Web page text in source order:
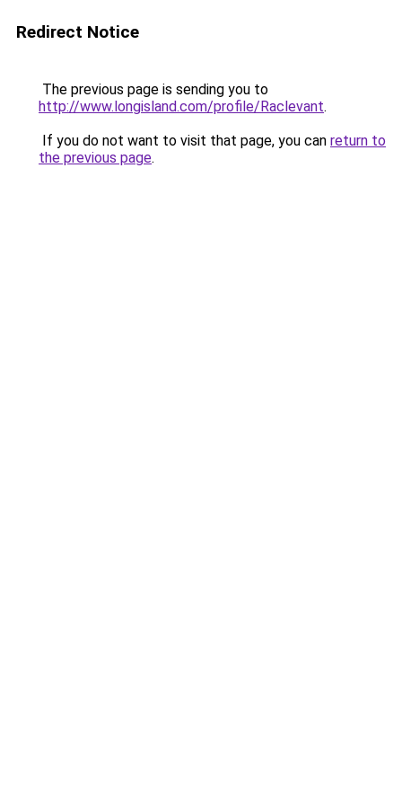
Redirect Notice
The previous page is sending you to
http://www.longisland.com/profile/Raclevant.
If you do not want to visit that page, you can return to
the previous page.